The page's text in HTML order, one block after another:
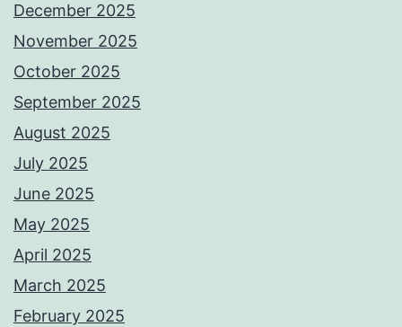
December 2025
November 2025
October 2025
September 2025
August 2025
July 2025
June 2025
May 2025
April 2025
March 2025
February 2025